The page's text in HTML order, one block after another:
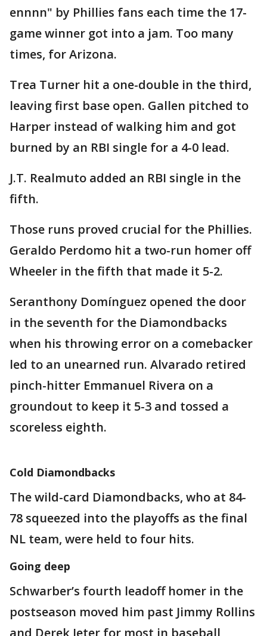
ennnn" by Phillies fans each time the 17-
game winner got into a jam. Too many
times, for Arizona.
Trea Turner hit a one-double in the third,
leaving first base open. Gallen pitched to
Harper instead of walking him and got
burned by an RBI single for a 4-0 lead.
J.T. Realmuto added an RBI single in the
fifth.
Those runs proved crucial for the Phillies.
Geraldo Perdomo hit a two-run homer off
Wheeler in the fifth that made it 5-2.
Seranthony Domínguez opened the door
in the seventh for the Diamondbacks
when his throwing error on a comebacker
led to an unearned run. Alvarado retired
pinch-hitter Emmanuel Rivera on a
groundout to keep it 5-3 and tossed a
scoreless eighth.
Cold Diamondbacks
The wild-card Diamondbacks, who at 84-
78 squeezed into the playoffs as the final
NL team, were held to four hits.
Going deep
Schwarber’s fourth leadoff homer in the
postseason moved him past Jimmy Rollins
and Derek Jeter for most in baseball